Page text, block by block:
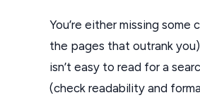
You’re either missing some
the pages that outrank
isn’t easy to read for a
(check readability and